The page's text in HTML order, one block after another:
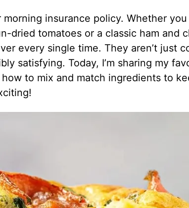
insurance policy. Whether
dried tomatoes or a classic ham and
every single time. They aren’t just
satisfying. Today, I’m sharing my
how to mix and match ingredients to